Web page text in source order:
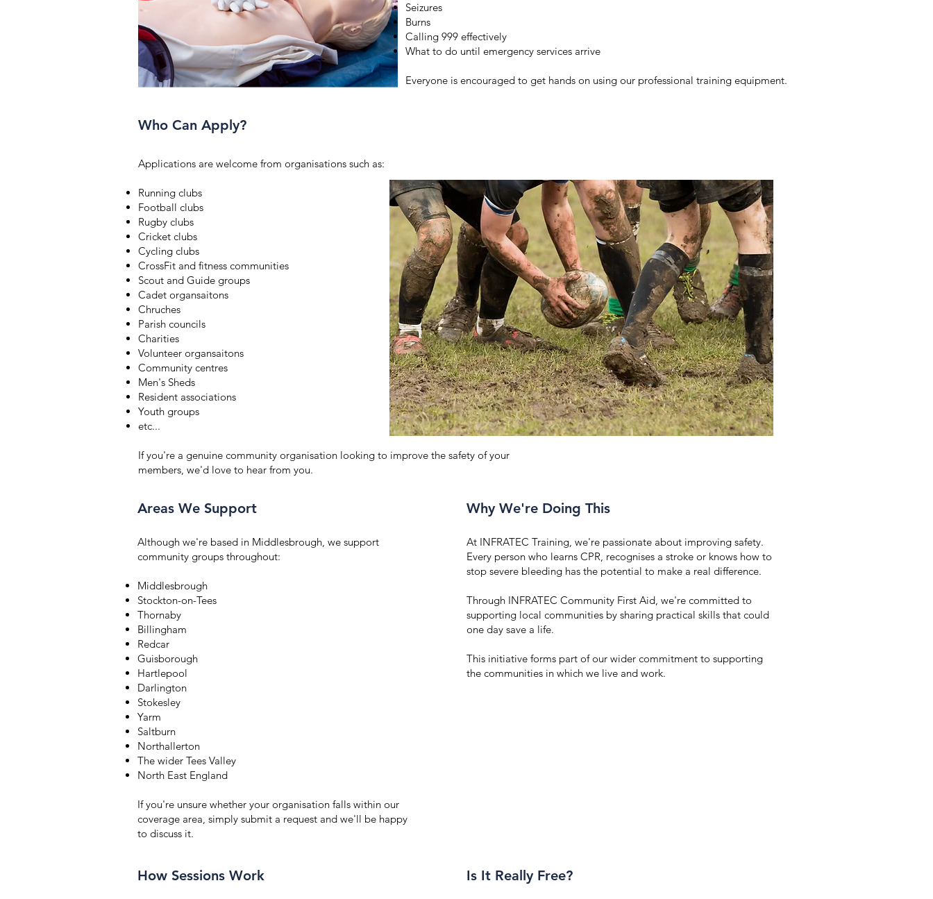
Seizures
Burns
Calling 999 effectively
What to do until emergency services arrive
Everyone is encouraged to get hands on using our professional training equipment.
Who Can Apply?
Applications are welcome from organisations such as:
Running clubs
Football clubs
Rugby clubs
Cricket clubs
Cycling clubs
CrossFit and fitness communities
Scout and Guide groups
Cadet organsaitons
Chruches
Parish councils
Charities
Volunteer organsaitons
Community centres
Men's Sheds
Resident associations
Youth groups
etc...
If you're a genuine community organisation looking to improve the safety of your
members, we'd love to hear from you.
Areas We Support Why We're Doing This
Although we're based in Middlesbrough, we support
community groups throughout:
Middlesbrough
Stockton-on-Tees
Thornaby
Billingham
Redcar
Guisborough
Hartlepool
Darlington
Stokesley
Yarm
Saltburn
Northallerton
The wider Tees Valley
North East England
If you're unsure whether your organisation falls within our
coverage area, simply submit a request and we'll be happy
to discuss it.
At INFRATEC Training, we're passionate about improving safety.
Every person who learns CPR, recognises a stroke or knows how to
stop severe bleeding has the potential to make a real difference.
Through INFRATEC Community First Aid, we're committed to
supporting local communities by sharing practical skills that could
one day save a life.
This initiative forms part of our wider commitment to supporting
the communities in which we live and work.
How Sessions Work Is It Really Free?